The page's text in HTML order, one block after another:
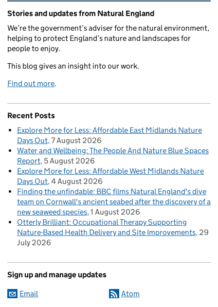
Related content and links
Stories and updates from Natural England
We’re the government’s adviser for the natural environment,
helping to protect England’s nature and landscapes for
people to enjoy.
This blog gives an insight into our work.
Find out more.
Recent Posts
Explore More for Less: Affordable East Midlands Nature
Days Out 7 August 2026
Water and Wellbeing: The People And Nature Blue Spaces
Report 5 August 2026
Explore More for Less: Affordable West Midlands Nature
Days Out 4 August 2026
Finding the unfindable: BBC films Natural England's dive
team on Cornwall's ancient seabed after the discovery of a
new seaweed species 1 August 2026
Otterly Brilliant: Occupational Therapy Supporting
Nature-Based Health Delivery and Site Improvements 29
July 2026
Sign up and manage updates
Email Atom